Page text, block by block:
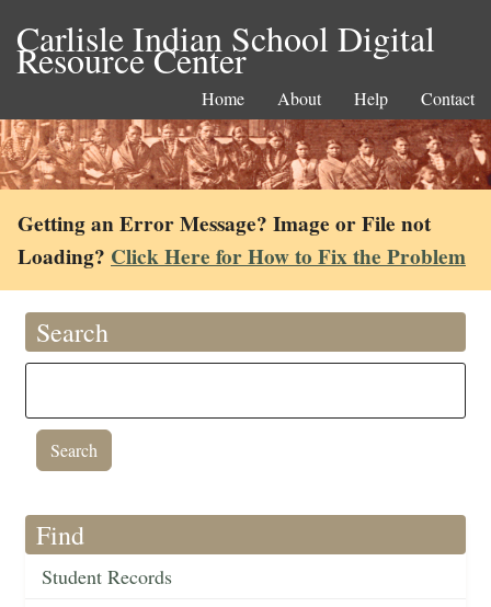
Carlisle Indian School Digital
Resource Center
Home About Help Contact
Getting an Error Message? Image or File not
Loading? Click Here for How to Fix the Problem
Search
Find
Student Records